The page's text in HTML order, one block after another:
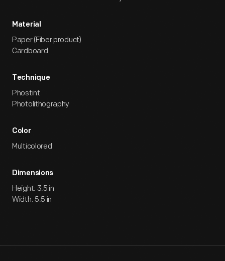
Material
Paper (Fiber product)
Cardboard
Technique
Phostint
Photolithography
Color
Multicolored
Dimensions
Height: 3.5 in
Width: 5.5 in